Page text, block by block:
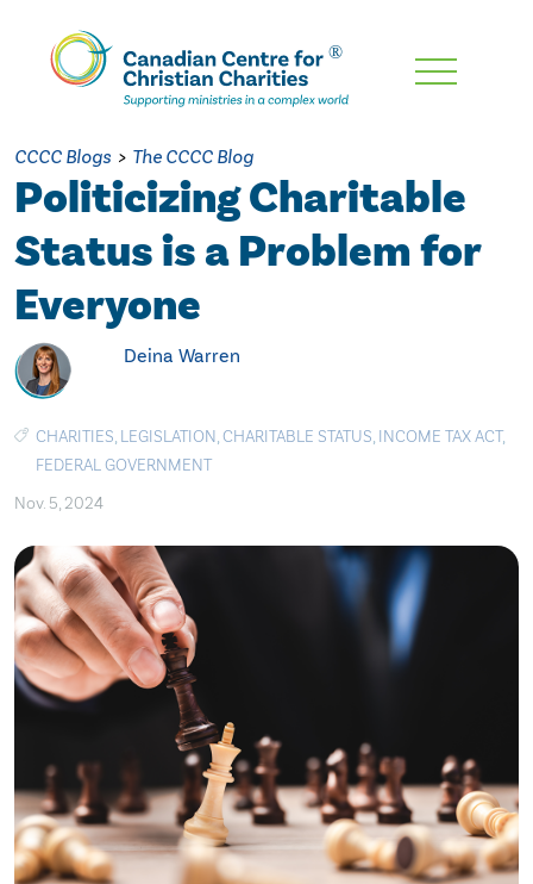
Skip
Content
CCCC Blogs > The CCCC Blog
Politicizing Charitable
Status is a Problem for
Everyone
Deina Warren
CHARITIES, LEGISLATION,CHARITABLE STATUS, INCOME TAX ACT,
FEDERAL GOVERNMENT
Nov. 5, 2024